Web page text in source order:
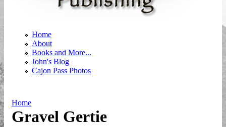
Home
About
Books and More...
John's Blog
Cajon Pass Photos
You are here
Home
Gravel Gertie